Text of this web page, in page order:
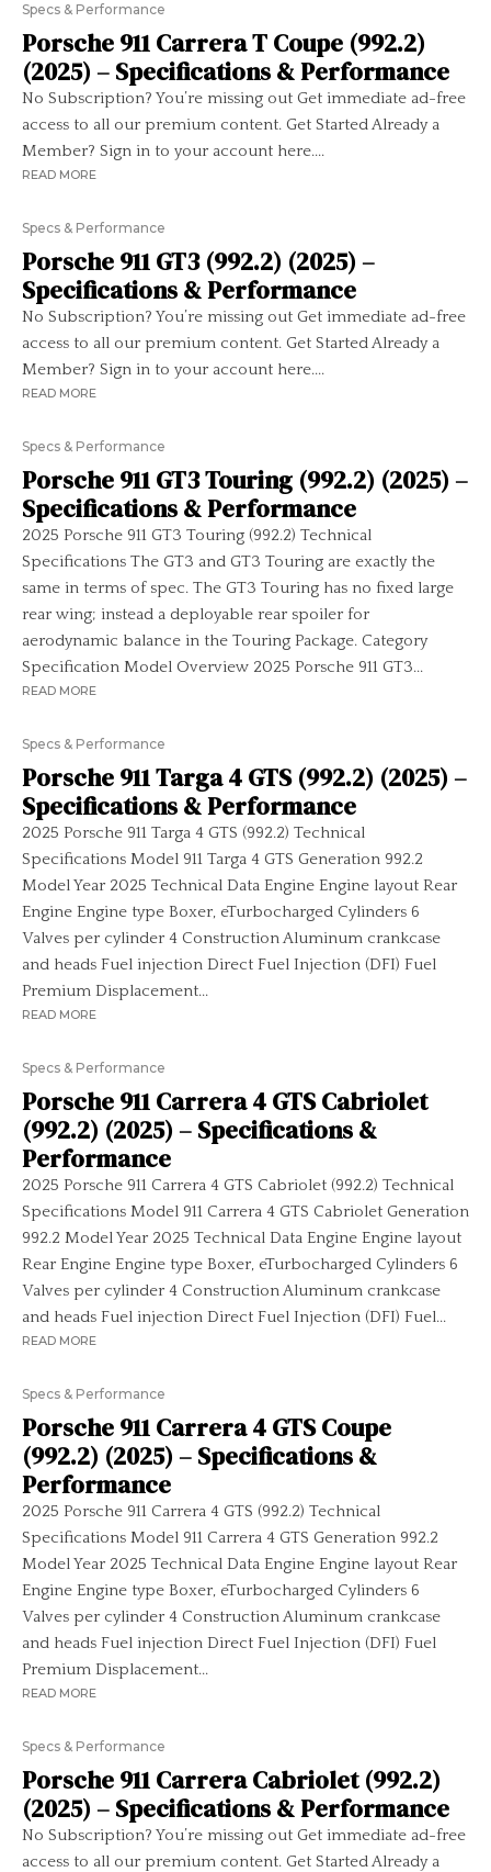
Specs & Performance
Porsche 911 Carrera T Coupe (992.2)
(2025) – Specifications & Performance
No Subscription? You’re missing out Get immediate ad-free
access to all our premium content. Get Started Already a
Member? Sign in to your account here....
READ MORE
Specs & Performance
Porsche 911 GT3 (992.2) (2025) –
Specifications & Performance
No Subscription? You’re missing out Get immediate ad-free
access to all our premium content. Get Started Already a
Member? Sign in to your account here....
READ MORE
Specs & Performance
Porsche 911 GT3 Touring (992.2) (2025) –
Specifications & Performance
2025 Porsche 911 GT3 Touring (992.2) Technical
Specifications The GT3 and GT3 Touring are exactly the
same in terms of spec. The GT3 Touring has no fixed large
rear wing; instead a deployable rear spoiler for
aerodynamic balance in the Touring Package. Category
Specification Model Overview 2025 Porsche 911 GT3...
READ MORE
Specs & Performance
Porsche 911 Targa 4 GTS (992.2) (2025) –
Specifications & Performance
2025 Porsche 911 Targa 4 GTS (992.2) Technical
Specifications Model 911 Targa 4 GTS Generation 992.2
Model Year 2025 Technical Data Engine Engine layout Rear
Engine Engine type Boxer, eTurbocharged Cylinders 6
Valves per cylinder 4 Construction Aluminum crankcase
and heads Fuel injection Direct Fuel Injection (DFI) Fuel
Premium Displacement...
READ MORE
Specs & Performance
Porsche 911 Carrera 4 GTS Cabriolet
(992.2) (2025) – Specifications &
Performance
2025 Porsche 911 Carrera 4 GTS Cabriolet (992.2) Technical
Specifications Model 911 Carrera 4 GTS Cabriolet Generation
992.2 Model Year 2025 Technical Data Engine Engine layout
Rear Engine Engine type Boxer, eTurbocharged Cylinders 6
Valves per cylinder 4 Construction Aluminum crankcase
and heads Fuel injection Direct Fuel Injection (DFI) Fuel...
READ MORE
Specs & Performance
Porsche 911 Carrera 4 GTS Coupe
(992.2) (2025) – Specifications &
Performance
2025 Porsche 911 Carrera 4 GTS (992.2) Technical
Specifications Model 911 Carrera 4 GTS Generation 992.2
Model Year 2025 Technical Data Engine Engine layout Rear
Engine Engine type Boxer, eTurbocharged Cylinders 6
Valves per cylinder 4 Construction Aluminum crankcase
and heads Fuel injection Direct Fuel Injection (DFI) Fuel
Premium Displacement...
READ MORE
Specs & Performance
Porsche 911 Carrera Cabriolet (992.2)
(2025) – Specifications & Performance
No Subscription? You’re missing out Get immediate ad-free
access to all our premium content. Get Started Already a